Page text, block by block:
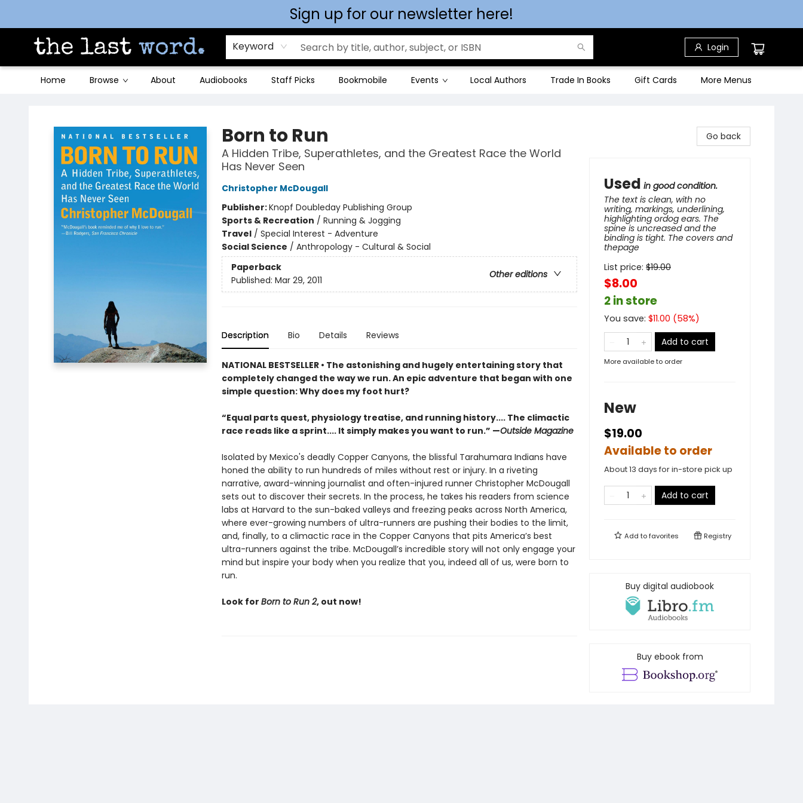
Sign up for our newsletter here!
Keyword Login
Home Browse About Audiobooks Staff Picks Bookmobile Events Local Authors Trade In Books Gift Cards More Menus
Born to Run
A Hidden Tribe, Superathletes, and the Greatest Race the World
Has Never Seen
Christopher McDougall
Publisher:Knopf Doubleday Publishing Group
Sports & Recreation / Running & Jogging
Travel/ Special Interest - Adventure
Social Science / Anthropology - Cultural & Social
Paperback
Other editions
Published: Mar 29, 2011
Description Bio Details Reviews
NATIONAL BESTSELLER • The astonishing and hugely entertaining story that
completely changed the way we run. An epic adventure that began with one
simple question: Why does my foot hurt?
“Equal parts quest, physiology treatise, and running history.... The climactic
race reads like a sprint.... It simply makes you want to run.” —Outside Magazine
Isolated by Mexico's deadly Copper Canyons, the blissful Tarahumara Indians have
honed the ability to run hundreds of miles without rest or injury. In a riveting
narrative, award-winning journalist and often-injured runner Christopher McDougall
sets out to discover their secrets. In the process, he takes his readers from science
labs at Harvard to the sun-baked valleys and freezing peaks across North America,
where ever-growing numbers of ultra-runners are pushing their bodies to the limit,
and, finally, to a climactic race in the Copper Canyons that pits America’s best
ultra-runners against the tribe. McDougall’s incredible story will not only engage your
mind but inspire your body when you realize that you, indeed all of us, were born to
run.
Look for Born to Run 2, out now!
Go back
Used in good condition.
The text is clean, with no
writing, markings, underlining,
highlighting ordog ears. The
spine is uncreased and the
binding is tight. The covers and
thepage
List price: $19.00
$8.00
2 in store
You save: $11.00 (58%)
Add to cart
More available to order
New
$19.00
Available to order
About 13 days for in-store pick up
Add to cart
Add tofavorites Registry
Buy digital audiobook
Buy ebook from